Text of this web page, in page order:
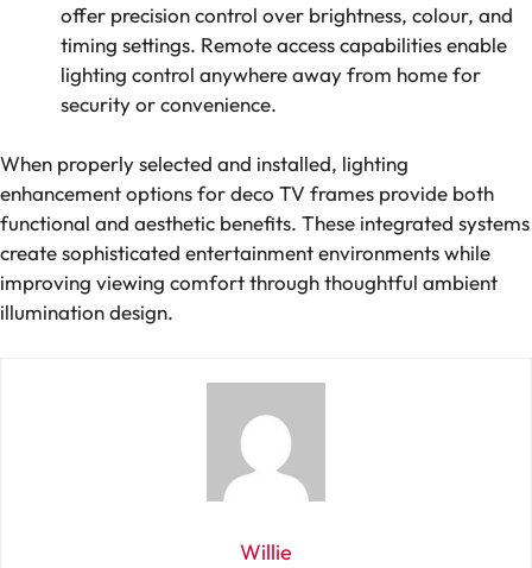
offer precision control over brightness, colour, and
timing settings. Remote access capabilities enable
lighting control anywhere away from home for
security or convenience.
When properly selected and installed, lighting
enhancement options for deco TV frames provide both
functional and aesthetic benefits. These integrated systems
create sophisticated entertainment environments while
improving viewing comfort through thoughtful ambient
illumination design.
Willie